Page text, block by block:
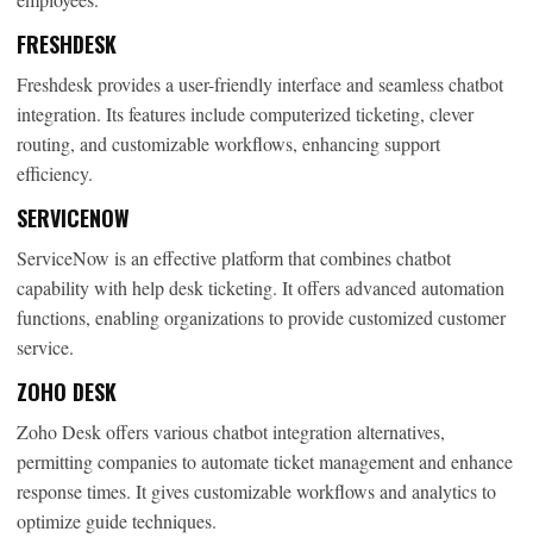
FRESHDESK
Freshdesk provides a user-friendly interface and seamless chatbot
integration. Its features include computerized ticketing, clever
routing, and customizable workflows, enhancing support
efficiency.
SERVICENOW
ServiceNow is an effective platform that combines chatbot
capability with help desk ticketing. It offers advanced automation
functions, enabling organizations to provide customized customer
service.
ZOHO DESK
Zoho Desk offers various chatbot integration alternatives,
permitting companies to automate ticket management and enhance
response times. It gives customizable workflows and analytics to
optimize guide techniques.